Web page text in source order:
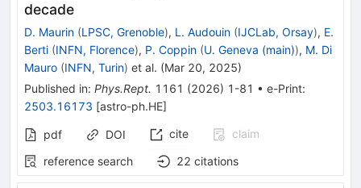
decade
D. Maurin (LPSC, Grenoble), L. Audouin (IJCLab, Orsay), E.
Berti (INFN, Florence), P. Coppin (U. Geneva (main)), M. Di
Mauro (INFN, Turin) et al. (Mar 20, 2025)
Published in: Phys.Rept. 1161 (2026) 1-81 • e-Print:
2503.16173 [astro-ph.HE]
pdf DOI cite
claim
reference search
22 citations